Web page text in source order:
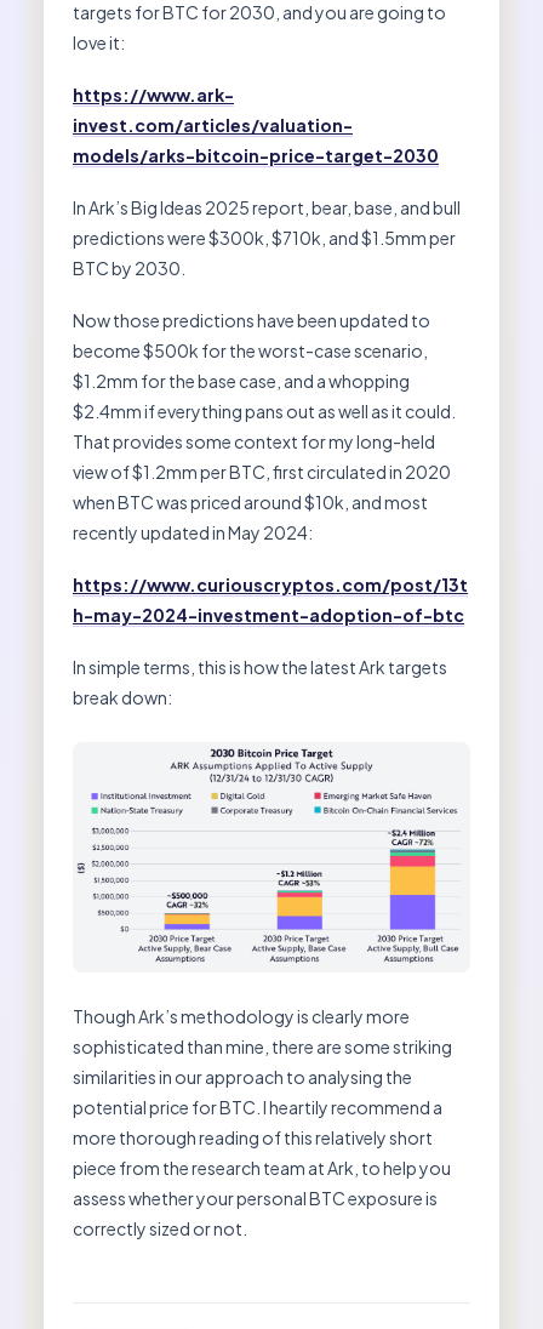
targets for BTC for 2030, and you are going to
love it:
https://www.ark-
invest.com/articles/valuation-
models/arks-bitcoin-price-target-2030
In Ark’s Big Ideas 2025 report, bear, base, and bull
predictions were $300k, $710k, and $1.5mm per
BTC by 2030.
Now those predictions have been updated to
become $500k for the worst-case scenario,
$1.2mm for the base case, and a whopping
$2.4mm if everything pans out as well as it could.
That provides some context for my long-held
view of $1.2mm per BTC, first circulated in 2020
when BTC was priced around $10k, and most
recently updated in May 2024:
https://www.curiouscryptos.com/post/13t
h-may-2024-investment-adoption-of-btc
In simple terms, this is how the latest Ark targets
break down:
Though Ark’s methodology is clearly more
sophisticated than mine, there are some striking
similarities in our approach to analysing the
potential price for BTC. I heartily recommend a
more thorough reading of this relatively short
piece from the research team at Ark, to help you
assess whether your personal BTC exposure is
correctly sized or not.